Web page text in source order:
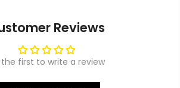
Reviews
the first to write a review